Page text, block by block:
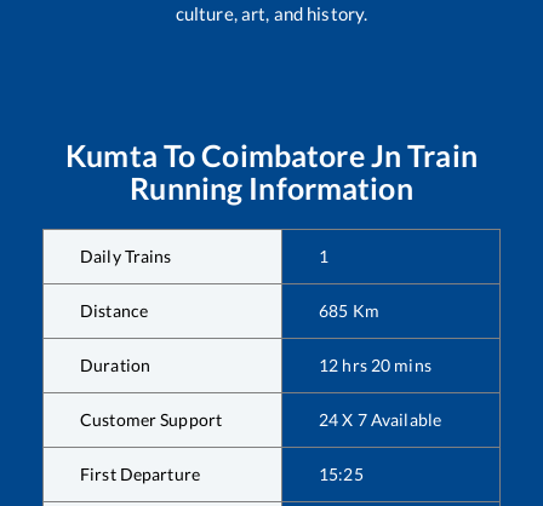
culture, art, and history.
Kumta ToCoimbatore Jn Train
Running Information
Daily Trains 1
Distance 685 Km
Duration 12 hrs 20 mins
Customer Support 24 X 7 Available
First Departure 15:25